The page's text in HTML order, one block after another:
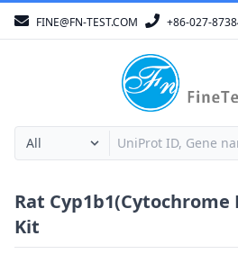
FINE@FN-TEST.COM +86-027-
Rat Cyp1b1(Cytochrome
Kit